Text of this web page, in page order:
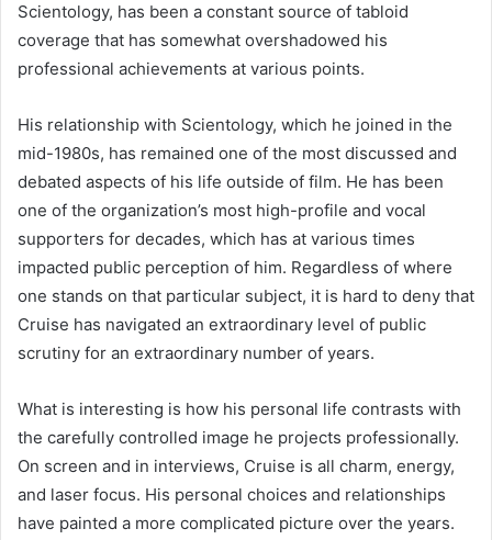
Scientology, has been a constant source of tabloid
coverage that has somewhat overshadowed his
professional achievements at various points.
His relationship with Scientology, which he joined in the
mid-1980s, has remained one of the most discussed and
debated aspects of his life outside of film. He has been
one of the organization’s most high-profile and vocal
supporters for decades, which has at various times
impacted public perception of him. Regardless of where
one stands on that particular subject, it is hard to deny that
Cruise has navigated an extraordinary level of public
scrutiny for an extraordinary number of years.
What is interesting is how his personal life contrasts with
the carefully controlled image he projects professionally.
On screen and in interviews, Cruise is all charm, energy,
and laser focus. His personal choices and relationships
have painted a more complicated picture over the years.